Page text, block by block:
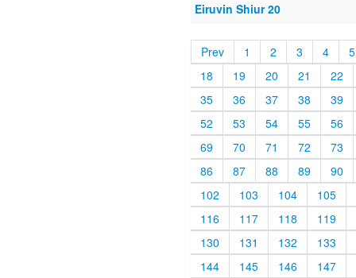
Eiruvin Shiur 20
Prev 1 2 3 4
5
18
19 20 21
22
35
36 37 38
39
52
53 54 55
56
69
70 71 72
73
86
87 88 89
90
102
103 104
105
116
117 118
119
130
131 132
133
144
145 146
147